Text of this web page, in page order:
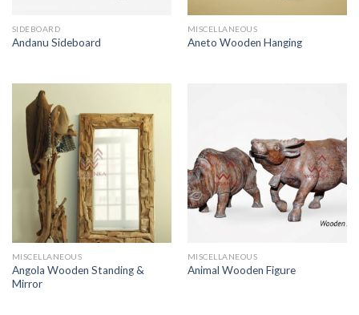
SIDEBOARD
Andanu Sideboard
MISCELLANEOUS
Aneto Wooden Hanging
MISCELLANEOUS
Angola Wooden Standing &
Mirror
MISCELLANEOUS
Animal Wooden Figure